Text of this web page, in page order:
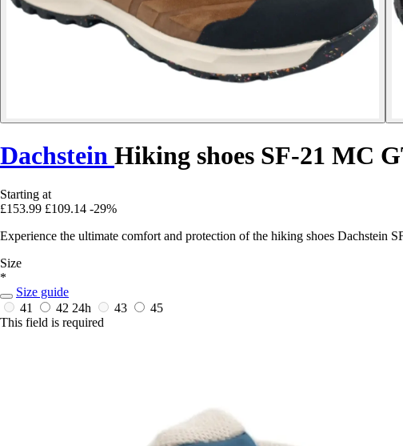
Dachstein Hiking shoes SF-21 MC
Starting at
£153.99 £109.14 -29%
Experience the ultimate comfort and protection of the hiking shoes Dachstein
Size
*
Size guide
41
42 24h 43
45
This field is required